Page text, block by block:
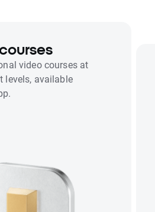
video courses at
levels, available